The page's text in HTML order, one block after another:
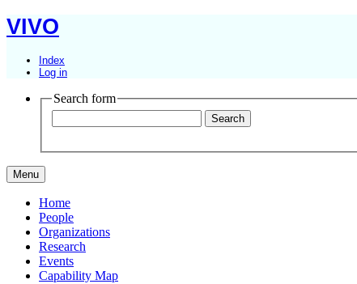
VIVO
Index
Log in
Search form
Menu
Home
People
Organizations
Research
Events
Capability Map